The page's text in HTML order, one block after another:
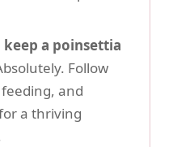
a poinsettia
Follow
and
a thriving